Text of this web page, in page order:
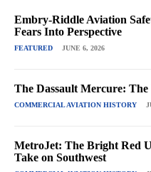
Embry-Riddle Aviation
Fears Into Perspective
FEATURED JUNE 6, 2026
The Dassault Mercure:
COMMERCIAL AVIATION HISTORY
MetroJet: The Bright Red
Take on Southwest